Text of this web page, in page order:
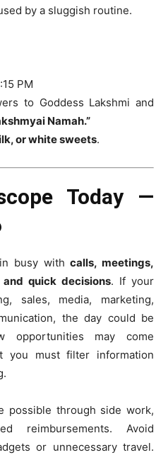
by a sluggish routine.
PM
to Goddess Lakshmi and
Namah.”
or white sweets.
Today —
busy withcalls, meetings,
quick decisions. If your
sales, media, marketing,
the day could be
opportunities may come
you must filter information
possible through side work,
reimbursements. Avoid
or unnecessary travel.